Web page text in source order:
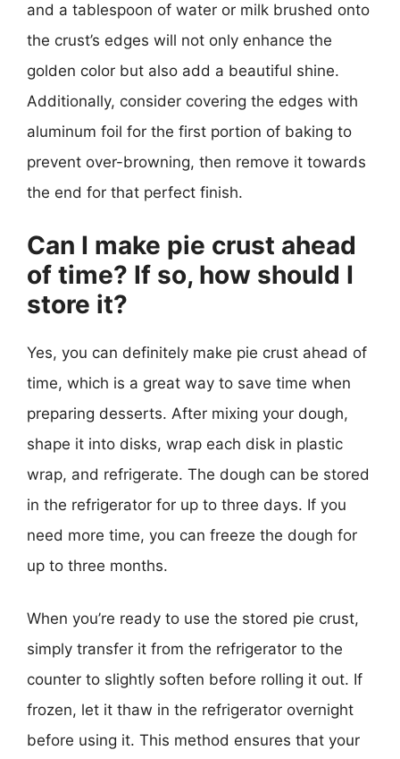
and a tablespoon of water or milk brushed onto
the crust’s edges will not only enhance the
golden color but also add a beautiful shine.
Additionally, consider covering the edges with
aluminum foil for the first portion of baking to
prevent over-browning, then remove it towards
the end for that perfect finish.
Can I make pie crust ahead
of time? If so, how should I
store it?
Yes, you can definitely make pie crust ahead of
time, which is a great way to save time when
preparing desserts. After mixing your dough,
shape it into disks, wrap each disk in plastic
wrap, and refrigerate. The dough can be stored
in the refrigerator for up to three days. If you
need more time, you can freeze the dough for
up to three months.
When you’re ready to use the stored pie crust,
simply transfer it from the refrigerator to the
counter to slightly soften before rolling it out. If
frozen, let it thaw in the refrigerator overnight
before using it. This method ensures that your